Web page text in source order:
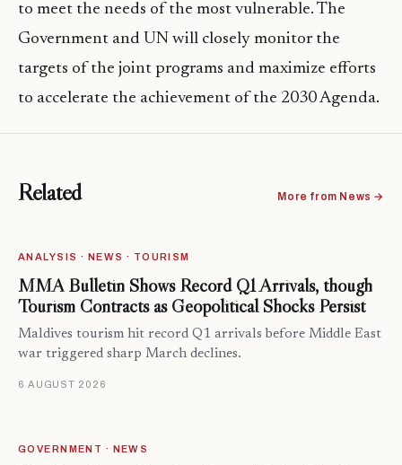
to meet the needs of the most vulnerable. The
Government and UN will closely monitor the
targets of the joint programs and maximize efforts
to accelerate the achievement of the 2030 Agenda.
Related More from News →
ANALYSIS · NEWS · TOURISM
MMA Bulletin Shows Record Q1 Arrivals, though
Tourism Contracts as Geopolitical Shocks Persist
Maldives tourism hit record Q1 arrivals before Middle East
war triggered sharp March declines.
6 AUGUST 2026
GOVERNMENT · NEWS